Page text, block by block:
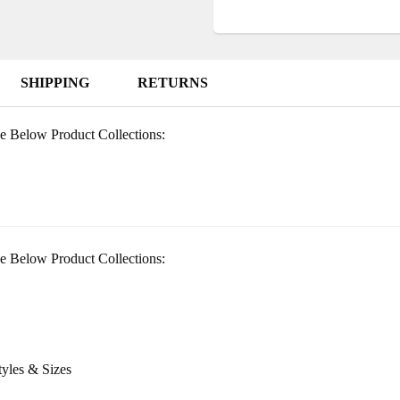
SHIPPING RETURNS
Below Product Collections:
Below Product Collections:
& Sizes